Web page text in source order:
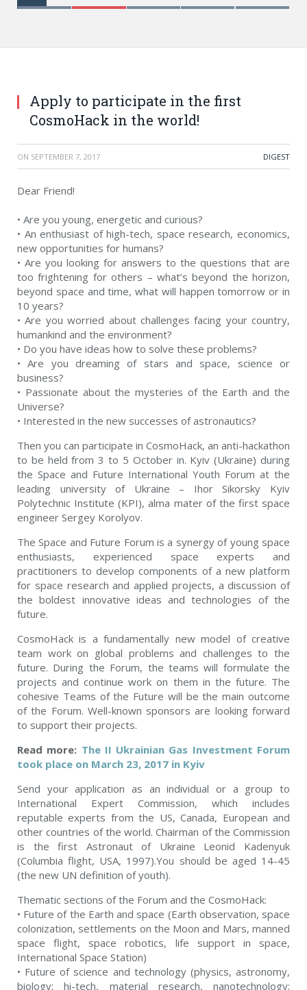
Apply to participate in the first
CosmoHack in the world!
ON SEPTEMBER 7, 2017 DIGEST
Dear Friend!
• Are you young, energetic and curious?
• An enthusiast of high-tech, space research, economics,
new opportunities for humans?
• Are you looking for answers to the questions that are
too frightening for others – what’s beyond the horizon,
beyond space and time, what will happen tomorrow or in
10 years?
• Are you worried about challenges facing your country,
humankind and the environment?
• Do you have ideas how to solve these problems?
• Are you dreaming of stars and space, science or
business?
• Passionate about the mysteries of the Earth and the
Universe?
• Interested in the new successes of astronautics?
Then you can participate in CosmoHack, an anti-hackathon
to be held from 3 to 5 October in. Kyiv (Ukraine) during
the Space and Future International Youth Forum at the
leading university of Ukraine – Ihor Sikorsky Kyiv
Polytechnic Institute (KPI), alma mater of the first space
engineer Sergey Korolyov.
The Space and Future Forum is a synergy of young space
enthusiasts, experienced space experts and
practitioners to develop components of a new platform
for space research and applied projects, a discussion of
the boldest innovative ideas and technologies of the
future.
CosmoHack is a fundamentally new model of creative
team work on global problems and challenges to the
future. During the Forum, the teams will formulate the
projects and continue work on them in the future. The
cohesive Teams of the Future will be the main outcome
of the Forum. Well-known sponsors are looking forward
to support their projects.
Read more: The II Ukrainian Gas Investment Forum
took place on March 23, 2017 in Kyiv
Send your application as an individual or a group to
International Expert Commission, which includes
reputable experts from the US, Canada, European and
other countries of the world. Chairman of the Commission
is the first Astronaut of Ukraine Leonid Kadenyuk
(Columbia flight, USA, 1997).You should be aged 14-45
(the new UN definition of youth).
Thematic sections of the Forum and the CosmoHack:
• Future of the Earth and space (Earth observation, space
colonization, settlements on the Moon and Mars, manned
space flight, space robotics, life support in space,
International Space Station)
• Future of science and technology (physics, astronomy,
biology; hi-tech, material research, nanotechnology;